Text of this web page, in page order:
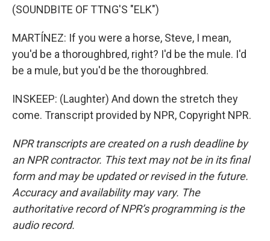
(SOUNDBITE OF TTNG'S "ELK")
MARTÍNEZ: If you were a horse, Steve, I mean,
you'd be a thoroughbred, right? I'd be the mule. I'd
be a mule, but you'd be the thoroughbred.
INSKEEP: (Laughter) And down the stretch they
come. Transcript provided by NPR, Copyright NPR.
NPR transcripts are created on a rush deadline by
an NPR contractor. This text may not be in its final
form and may be updated or revised in the future.
Accuracy and availability may vary. The
authoritative record of NPR’s programming is the
audio record.